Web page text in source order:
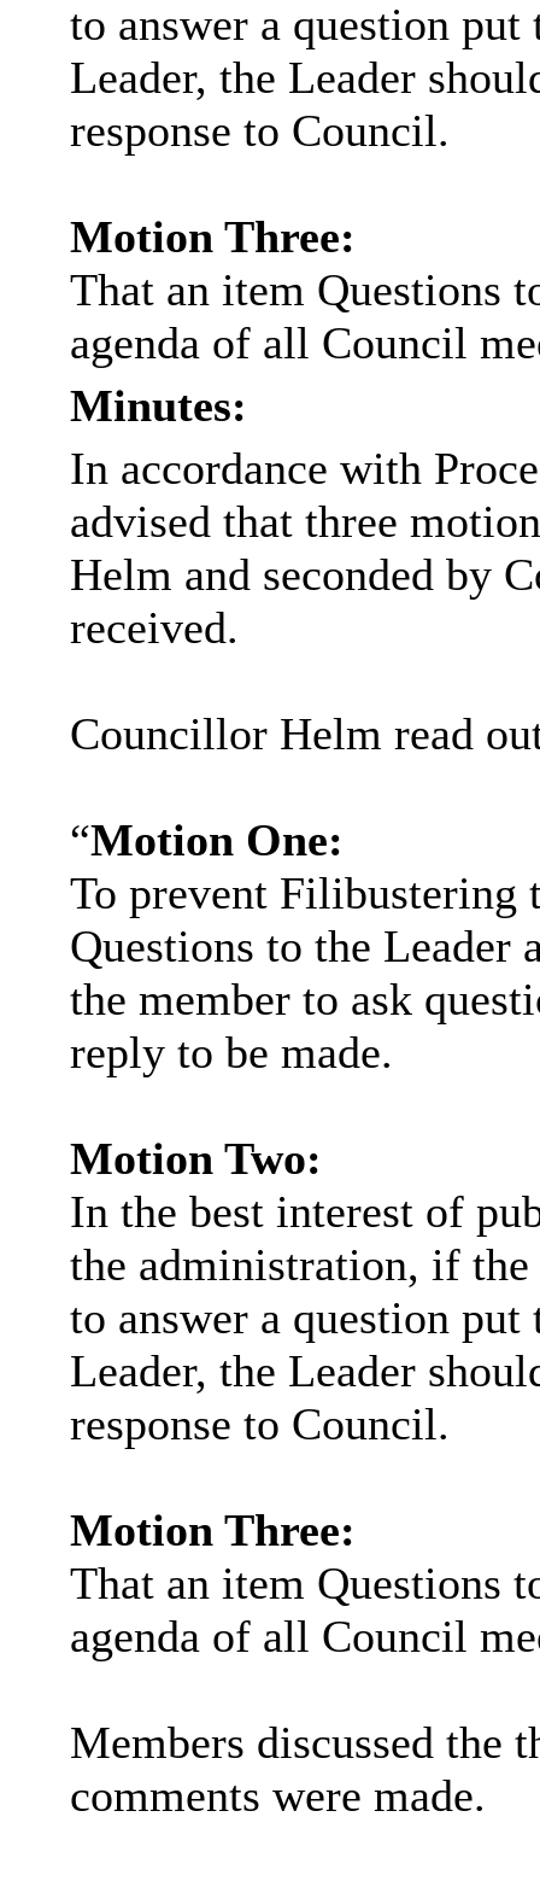
to answer a question
Leader, the Leader
response to Council.
Motion Three:
That an item Questions
agenda of all Council
Minutes:
In accordance with
advised that three
Helm and seconded by
received.
Councillor Helm read
“Motion One:
To prevent Filibustering
Questions to the Leader
the member to ask
reply to be made.
Motion Two:
In the best interest of
the administration, if
to answer a question
Leader, the Leader
response to Council.
Motion Three:
That an item Questions
agenda of all Council
Members discussed the
comments were made.